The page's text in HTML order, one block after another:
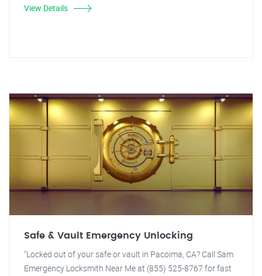
View Details
Safe & Vault Emergency Unlocking
"Locked out of your safe or vault in Pacoima, CA? Call Sam
Emergency Locksmith Near Me at (855) 525-8767 for fast